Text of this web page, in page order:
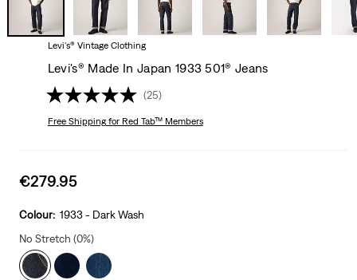
Levi's® Vintage Clothing
Levi's® Made In Japan 1933 501® Jeans
(25)
Free Shippingfor Red Tab™ Members
Sale
is
€279.95
Colour: 1933 - Dark Wash
No Stretch (0%)